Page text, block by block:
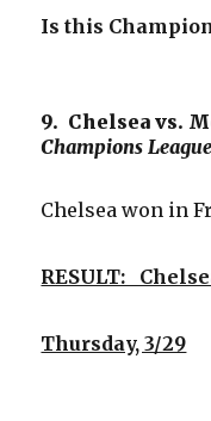
Is this
9. Chelsea vs.
Champions League
Chelsea won in
RESULT:
Thursday, 3/29